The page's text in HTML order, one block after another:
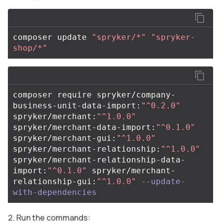
composer update "spryker/*"
"spryker-
shop/*"
composer require spryker/company-
business-unit-data-import: "^0.2.0"
spryker/merchant: "^1.0.0"
spryker/merchant-data-import: "^0.1.0"
spryker/merchant-gui: "^1.0.0"
spryker/merchant-relationship: "^1.0.0"
spryker/merchant-relationship-data-
import: "^0.1.0"
spryker/merchant-
relationship-gui: "^1.0.0"
--update-
with-dependencies
Run the commands: